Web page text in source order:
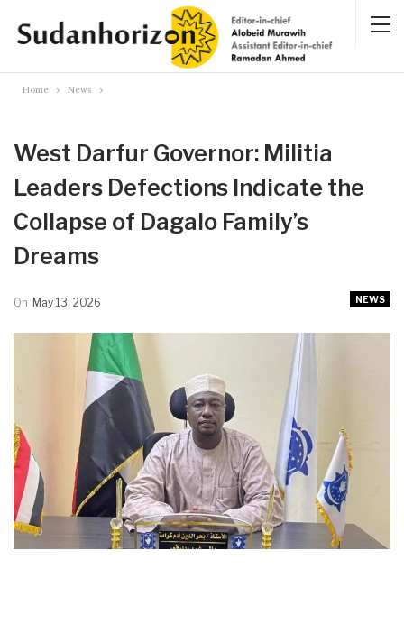
Home News
West Darfur Governor: Militia
Leaders Defections Indicate the
Collapse of Dagalo Family’s
Dreams
NEWS
On May 13, 2026